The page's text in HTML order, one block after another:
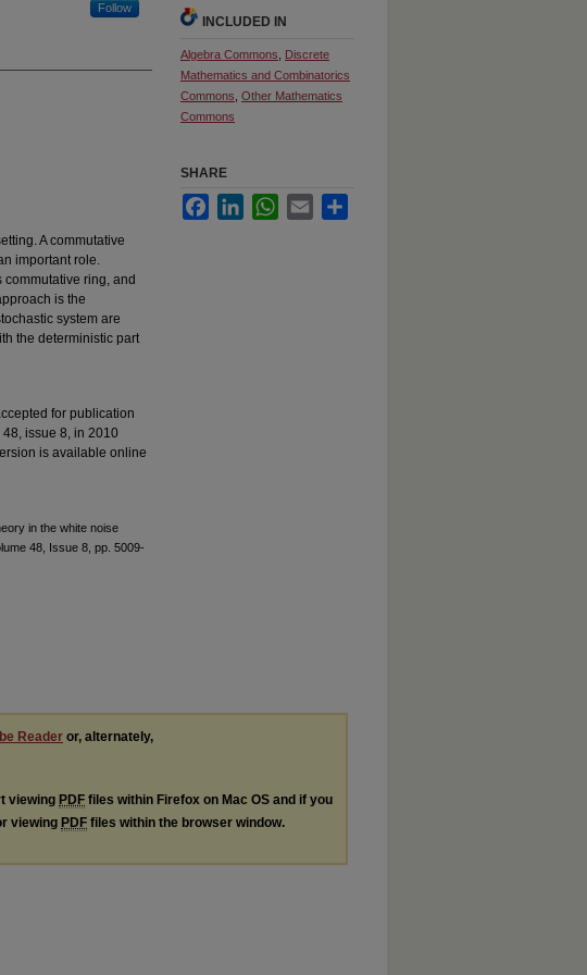
Follow
A commutative
important role.
ring, and
is the
system are
the deterministic part
for publication
48, issue 8, in 2010
is available online
in the white noise
48, Issue 8, pp. 5009-
INCLUDED IN
Algebra Commons
Discrete
Mathematics and Combinatorics
Commons Other Mathematics
Commons
SHARE
FacebookLinkedInWhatsApp
Email
Reader or, alternately,
viewing PDF files within Firefox on Mac OS and if you
viewing PDF files within the browser window.